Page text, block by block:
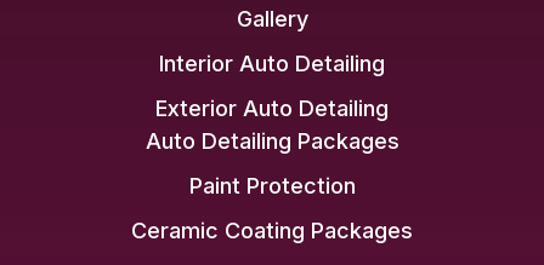
Auto Detailing Packages
Paint Protection
Ceramic Coating Packages
Gallery
Interior Auto Detailing
Exterior Auto Detailing